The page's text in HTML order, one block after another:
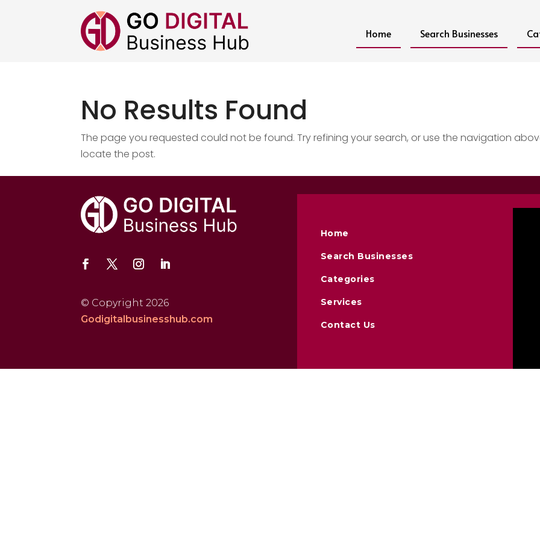
Home Search Businesses
No Results Found
The page you requested could not be found. Try refining your search, or use the navigation
locate the post.
© Copyright 2026
Godigitalbusinesshub.com
Home
Search Businesses
Categories
Services
Contact Us